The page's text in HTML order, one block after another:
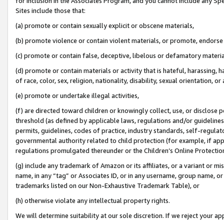
Sites include those that:
(a) promote or contain sexually explicit or obscene materials,
(b) promote violence or contain violent materials, or promote,
(c) promote or contain false, deceptive, libelous or defamatory
(d) promote or contain materials or activity that is hateful, harassing,
of race, color, sex, religion, nationality, disability, sexual orientation, or
(e) promote or undertake illegal activities,
(f) are directed toward children or knowingly collect, use, or
threshold (as defined by applicable laws, regulations and/or
permits, guidelines, codes of practice, industry standards, self-
governmental authority related to child protection (for example, if
regulations promulgated thereunder or the Children’s Online
(g) include any trademark of Amazon or its affiliates, or a variant or
name, in any “tag” or Associates ID, or in any username, group
trademarks listed on our Non-Exhaustive Trademark Table), or
(h) otherwise violate any intellectual property rights.
We will determine suitability at our sole discretion. If we reject your